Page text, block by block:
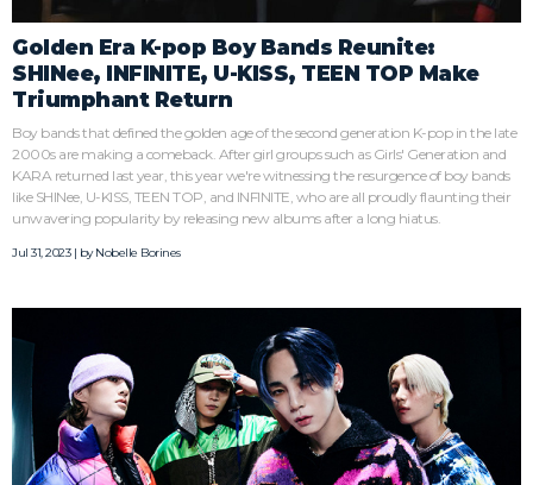
Golden Era K-pop Boy Bands Reunite:
SHINee, INFINITE, U-KISS, TEEN TOP Make
Triumphant Return
Boy bands that defined the golden age of the second generation K-pop in the late
2000s are making a comeback. After girl groups such as Girls' Generation and
KARA returned last year, this year we're witnessing the resurgence of boy bands
like SHINee, U-KISS, TEEN TOP, and INFINITE, who are all proudly flaunting their
unwavering popularity by releasing new albums after a long hiatus.
Jul 31, 2023 | byNobelle Borines